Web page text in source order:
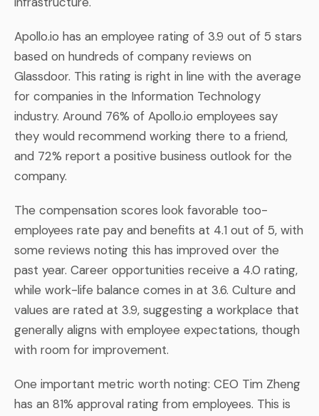
Apollo.io has an employee rating of 3.9 out of 5 stars
based on hundreds of company reviews on
Glassdoor. This rating is right in line with the average
for companies in the Information Technology
industry. Around 76% of Apollo.io employees say
they would recommend working there to a friend,
and 72% report a positive business outlook for the
company.
The compensation scores look favorable too-
employees rate pay and benefits at 4.1 out of 5, with
some reviews noting this has improved over the
past year. Career opportunities receive a 4.0 rating,
while work-life balance comes in at 3.6. Culture and
values are rated at 3.9, suggesting a workplace that
generally aligns with employee expectations, though
with room for improvement.
One important metric worth noting: CEO Tim Zheng
has an 81% approval rating from employees. This is